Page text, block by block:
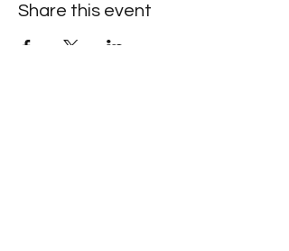
Share this event